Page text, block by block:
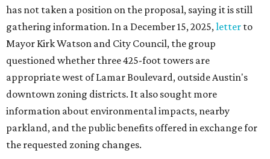
has not taken a position on the proposal, saying it is still
gathering information. In a December 15, 2025,letter to
Mayor Kirk Watson and City Council, the group
questioned whether three 425-foot towers are
appropriate west of Lamar Boulevard, outside Austin's
downtown zoning districts. It also sought more
information about environmental impacts, nearby
parkland, and the public benefits offered in exchange for
the requested zoning changes.